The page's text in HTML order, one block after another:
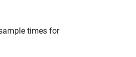
times for